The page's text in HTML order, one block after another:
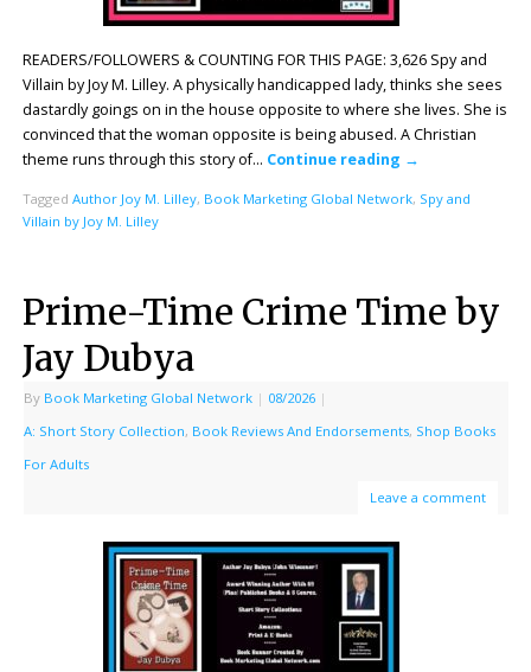
READERS/FOLLOWERS & COUNTING FOR THIS PAGE: 3,626 Spy and
Villain by Joy M. Lilley. A physically handicapped lady, thinks she sees
dastardly goings on in the house opposite to where she lives. She is
convinced that the woman opposite is being abused. A Christian
theme runs through this story of… Continue reading →
Tagged Author Joy M. Lilley, Book Marketing Global Network, Spy and
Villain by Joy M. Lilley
Prime-Time Crime Time by
Jay Dubya
By Book Marketing Global Network | 08/2026 |
A: Short Story Collection, Book Reviews And Endorsements, Shop Books
For Adults
Leave a comment